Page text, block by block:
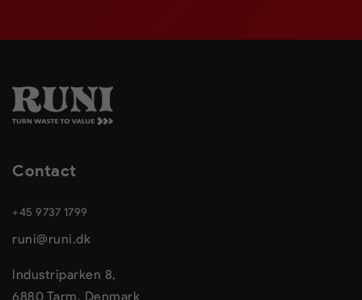
Contact
+45 9737 1799
runi@runi.dk
Industriparken 8,
6880 Tarm, Denmark